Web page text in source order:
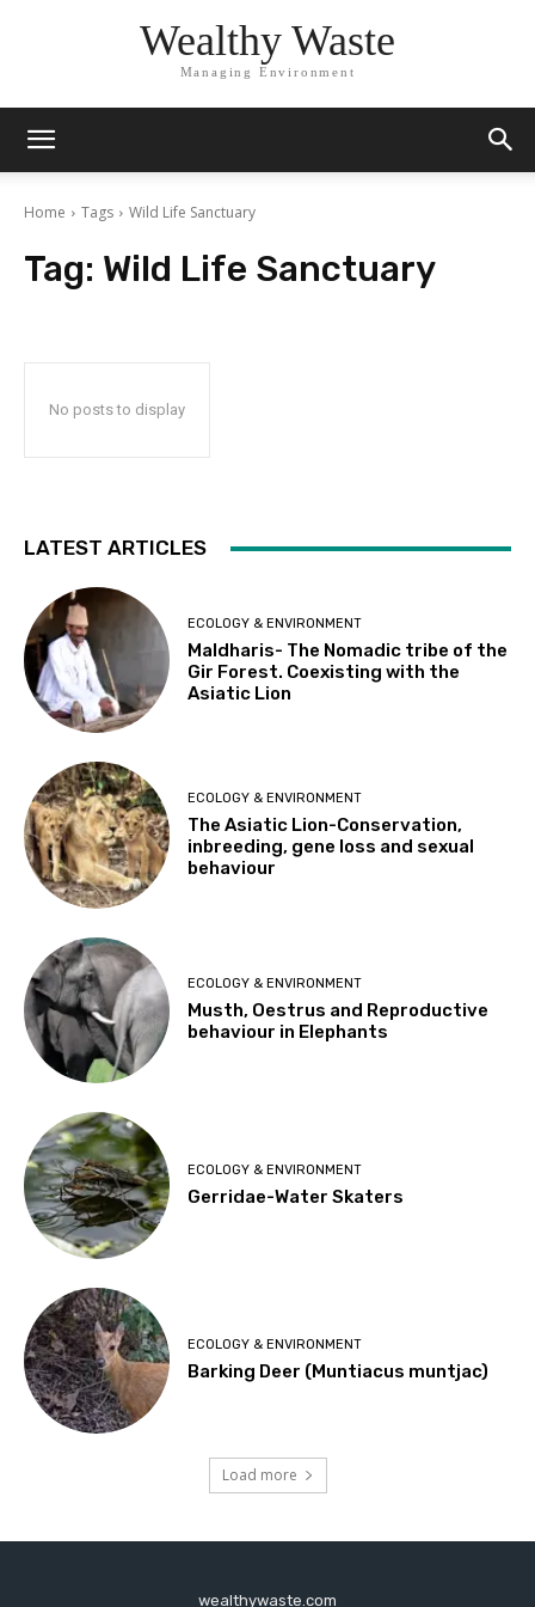
Wealthy Waste
Managing Environment
Home Tags Wild Life Sanctuary
Tag: Wild Life Sanctuary
No posts to display
LATEST ARTICLES
ECOLOGY & ENVIRONMENT
Maldharis- The Nomadic tribe of the
Gir Forest. Coexisting with the
Asiatic Lion
ECOLOGY & ENVIRONMENT
The Asiatic Lion-Conservation,
inbreeding, gene loss and sexual
behaviour
ECOLOGY & ENVIRONMENT
Musth, Oestrus and Reproductive
behaviour in Elephants
ECOLOGY & ENVIRONMENT
Gerridae-Water Skaters
ECOLOGY & ENVIRONMENT
Barking Deer (Muntiacus muntjac)
Load more
wealthywaste.com